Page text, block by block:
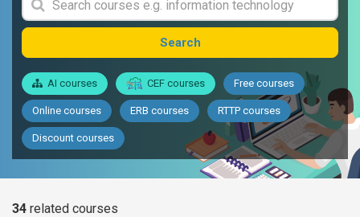
Search
AI courses CEF courses Free courses
Online courses ERB courses RTTP courses
Discount courses
34 related courses